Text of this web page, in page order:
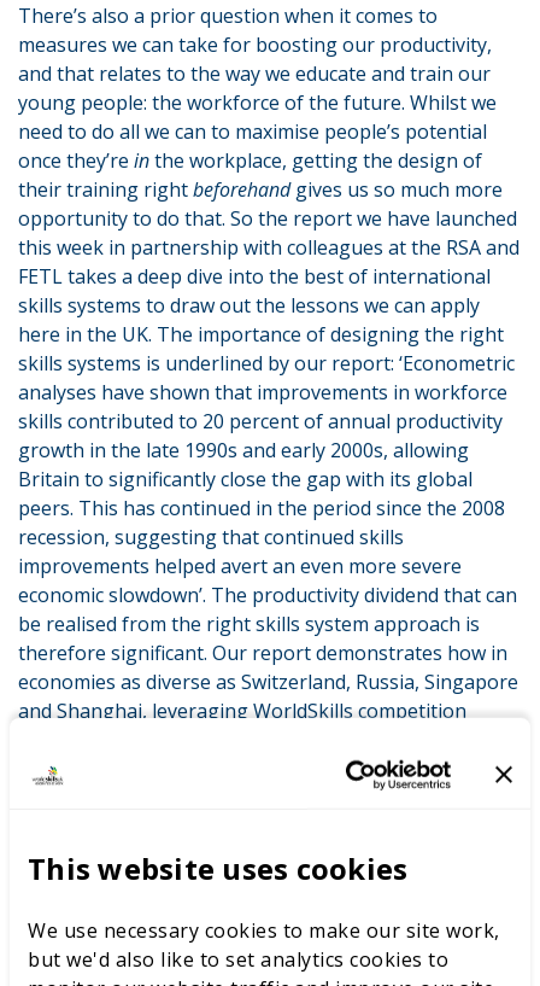
This website uses cookies
We use necessary cookies to make our site work,
but we'd also like to set analytics cookies to
There’s also a prior question when it comes to
measures we can take for boosting our productivity,
and that relates to the way we educate and train our
young people: the workforce of the future. Whilst we
need to do all we can to maximise people’s potential
once they’re inthe workplace, getting the design of
their training rightbeforehandgives us so much more
opportunity to do that. So the report we have launched
this week in partnership with colleagues at the RSA and
FETL takes a deep dive into the best of international
skills systems to draw out the lessons we can apply
here in the UK. The importance of designing the right
skills systems is underlined by our report: ‘Econometric
analyses have shown that improvements in workforce
skills contributed to 20 percent of annual productivity
growth in the late 1990s and early 2000s, allowing
Britain to significantly close the gap with its global
peers. This has continued in the period since the 2008
recession, suggesting that continued skills
improvements helped avert an even more severe
economic slowdown’. The productivity dividend that can
be realised from the right skills system approach is
therefore significant. Our report demonstrates how in
economies as diverse as Switzerland, Russia, Singapore
and Shanghai, leveraging WorldSkills competition
improvements in skills systems. The implication is a
powerful one: if we in the UK can get better at
competitions we can improve our skills systems and
therefore boost our productivity.
And it’s for this reason that this new report marks the
launch of an exciting programme for us: the WorldSkills